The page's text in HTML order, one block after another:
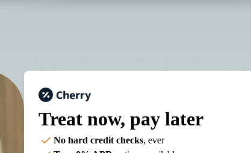
Treat now, pay later
No hard credit checks, ever